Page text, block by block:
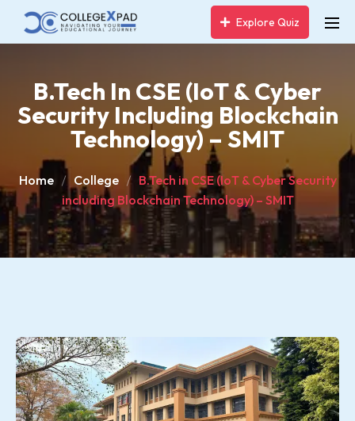
Explore Quiz
B.Tech In CSE (IoT & Cyber
Security Including Blockchain
Technology) – SMIT
Home College
B.Tech in CSE (IoT & Cyber Security
including Blockchain Technology) – SMIT